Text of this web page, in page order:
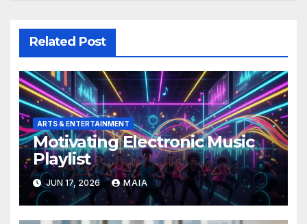
Related Post
ARTS & ENTERTAINMENT
Motivating Electronic Music
Playlist
JUN 17, 2026 MAIA